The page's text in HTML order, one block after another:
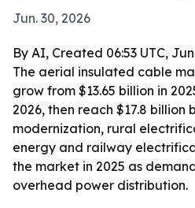
Jun. 30, 2026
By AI, Created 06:53 UTC,
The aerial insulated cable
grow from $13.65 billion in
2026, then reach $17.8 billion
modernization, rural
energy and railway
the market in 2025 as
overhead power distribution.